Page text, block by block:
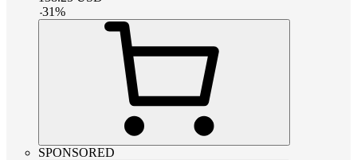
-31%
SPONSORED